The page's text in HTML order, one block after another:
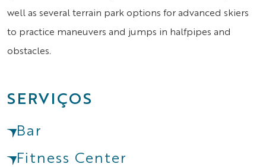
well as several terrain park options for advanced skiers
to practice maneuvers and jumps in halfpipes and
obstacles.
SERVIÇOS
Bar
Fitness Center